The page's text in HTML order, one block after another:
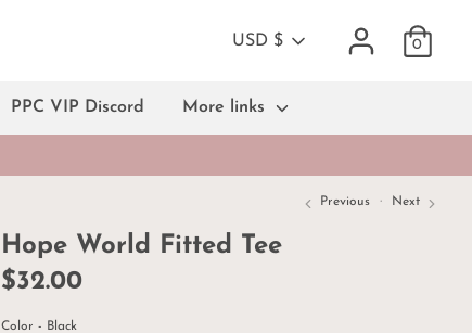
Currency
USD $ 0
PPC VIP Discord More links
Previous Next
Hope World Fitted Tee
$32.00
Color Black